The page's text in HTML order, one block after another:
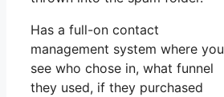
Has a full-on contact
management system where you
see who chose in, what funnel
they used, if they purchased